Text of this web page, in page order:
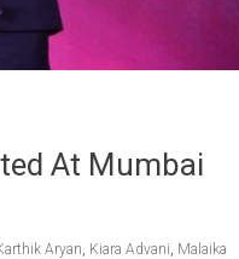
At Mumbai
Aryan, Kiara Advani, Malaika